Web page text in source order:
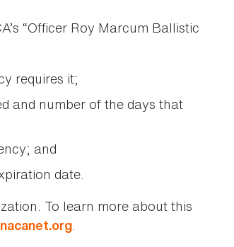
“Officer Roy Marcum Ballistic
requires it;
and number of the days that
and
date.
To learn more about this
.